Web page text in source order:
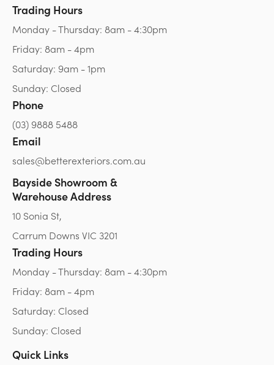
Trading Hours
Monday - Thursday: 8am - 4:30pm
Friday: 8am - 4pm
Saturday: 9am - 1pm
Sunday: Closed
Phone
(03) 9888 5488
Email
sales@betterexteriors.com.au
Bayside Showroom &
Warehouse Address
10 Sonia St,
Carrum Downs VIC 3201
Trading Hours
Monday - Thursday: 8am - 4:30pm
Friday: 8am - 4pm
Saturday: Closed
Sunday: Closed
Quick Links